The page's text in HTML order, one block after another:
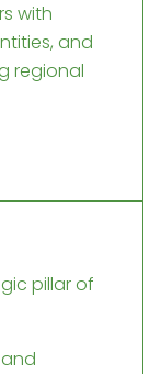
with
and
regional
pillar of